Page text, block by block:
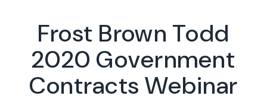
Frost Brown Todd
2020 Government
Contracts Webinar